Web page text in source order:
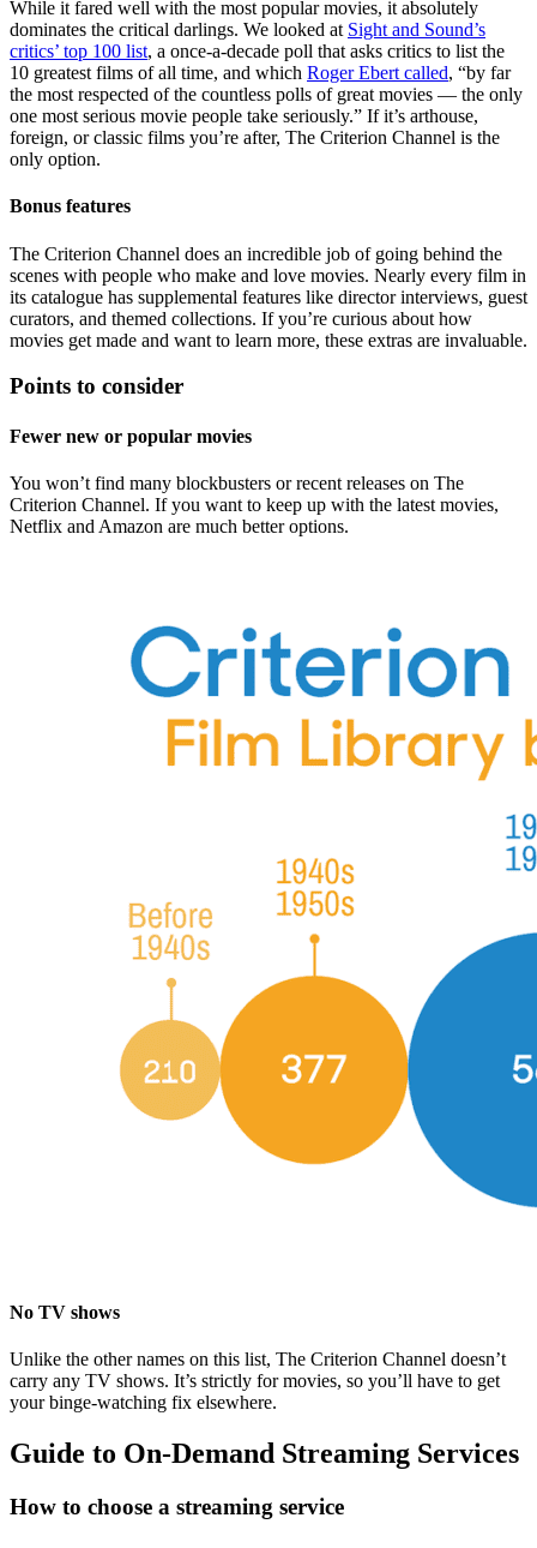
While it fared well with the most popular movies, it absolutely
dominates the critical darlings. We looked at Sight and Sound’s
critics’ top 100 list, a once-a-decade poll that asks critics to list the
10 greatest films of all time, and which Roger Ebert called, “by far
the most respected of the countless polls of great movies — the only
one most serious movie people take seriously.” If it’s arthouse,
foreign, or classic films you’re after, The Criterion Channel is the
only option.
Bonus features
The Criterion Channel does an incredible job of going behind the
scenes with people who make and love movies. Nearly every film in
its catalogue has supplemental features like director interviews, guest
curators, and themed collections. If you’re curious about how
movies get made and want to learn more, these extras are invaluable.
Points to consider
Fewer new or popular movies
You won’t find many blockbusters or recent releases on The
Criterion Channel. If you want to keep up with the latest movies,
Netflix and Amazon are much better options.
No TV shows
Unlike the other names on this list, The Criterion Channel doesn’t
carry any TV shows. It’s strictly for movies, so you’ll have to get
your binge-watching fix elsewhere.
Guide to On-Demand Streaming Services
How to choose a streaming service